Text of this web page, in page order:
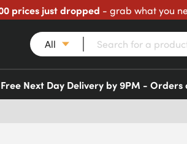
prices just dropped - grab what you
All
Free Next Day Delivery by 9PM - Orders